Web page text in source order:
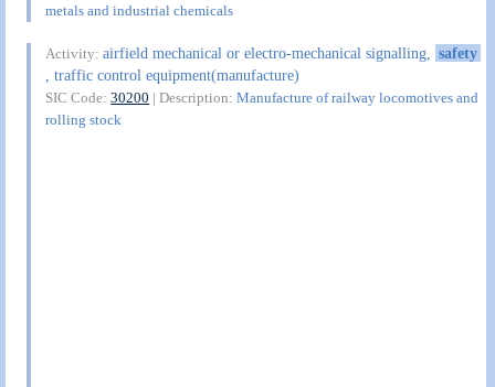
metals and industrial chemicals
Activity:airfield mechanical or electro-mechanical signalling, safety
, traffic control equipment(manufacture)
SIC Code:30200 | Description:Manufacture of railway locomotives and
rolling stock